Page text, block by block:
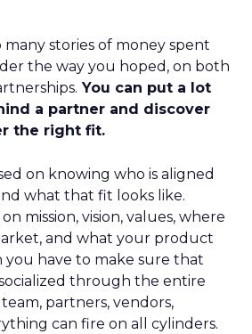
many stories of money spent
the way you hoped, on both
You can put a lot
a partner and discover
the right fit.
on knowing who is aligned
what that fit looks like.
mission, vision, values, where
and what your product
you have to make sure that
through the entire
partners, vendors,
can fire on all cylinders.